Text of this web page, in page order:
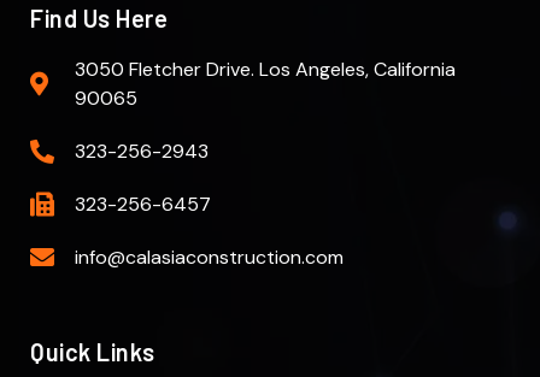
Find Us Here
3050 Fletcher Drive. Los Angeles, California
90065
323-256-2943
323-256-6457
info@calasiaconstruction.com
Quick Links